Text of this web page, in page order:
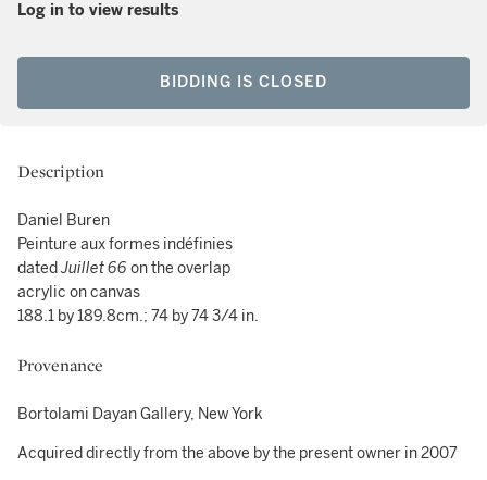
Log in to view results
BIDDING IS CLOSED
Description
Daniel Buren
Peinture aux formes indéfinies
datedJuillet66 on the overlap
acrylic on canvas
188.1 by 189.8cm.; 74 by 74 3/4 in.
Provenance
Bortolami Dayan Gallery, New York
Acquired directly from the above by the present owner in 2007